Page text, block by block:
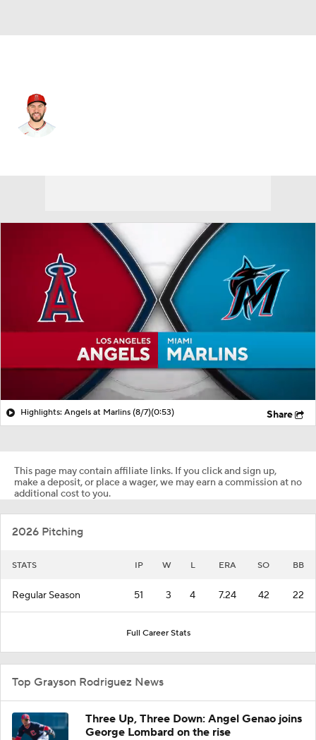
Highlights: Angels at Marlins (8/7)(0:53) Share
This page may contain affiliate links. If you click and sign up,
make a deposit, or place a wager, we may earn a commission at no
additional cost to you.
2026 Pitching
STATS IP W L ERA SO BB
Regular Season 51 3 4 7.24 42 22
Full Career Stats
Top Grayson Rodriguez News
Three Up, Three Down: Angel Genao joins
George Lombard on the rise